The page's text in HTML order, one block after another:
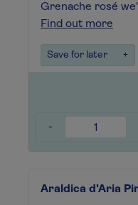
Grenache rosé
Find out more
Save for later +
-
Araldica d'Aria